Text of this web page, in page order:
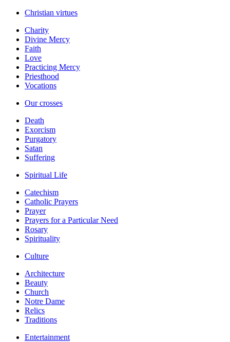
Christian virtues
Charity
Divine Mercy
Faith
Love
Practicing Mercy
Priesthood
Vocations
Our crosses
Death
Exorcism
Purgatory
Satan
Suffering
Spiritual Life
Catechism
Catholic Prayers
Prayer
Prayers for a Particular Need
Rosary
Spirituality
Culture
Architecture
Beauty
Church
Notre Dame
Relics
Traditions
Entertainment